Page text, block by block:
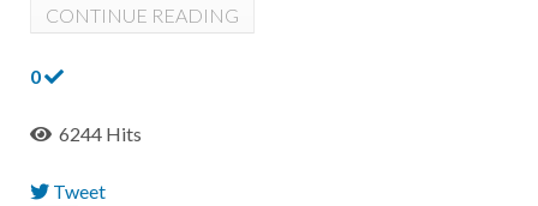
CONTINUE READING
0
6244 Hits
Tweet